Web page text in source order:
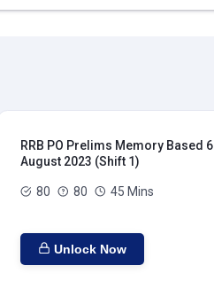
RRB PO Prelims Memory Based 6
August 2023 (Shift 1)
80 80 45 Mins
Unlock Now